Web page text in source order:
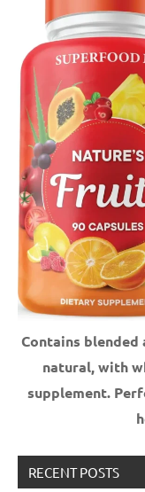
Contains
natural, with
supplement.
RECENT POSTS